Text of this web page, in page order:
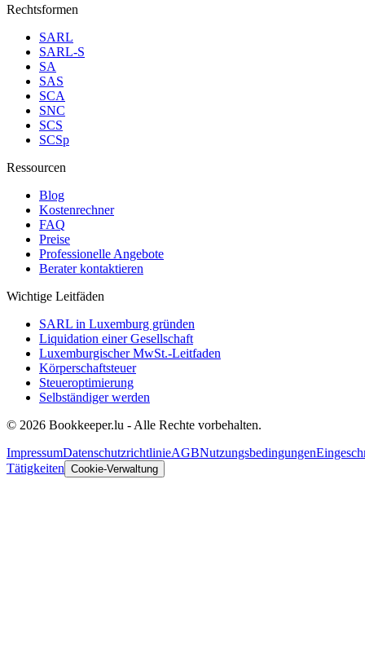
Rechtsformen
SARL
SARL-S
SA
SAS
SCA
SNC
SCS
SCSp
Ressourcen
Blog
Kostenrechner
FAQ
Preise
Professionelle Angebote
Berater kontaktieren
Wichtige Leitfäden
SARL in Luxemburg gründen
Liquidation einer Gesellschaft
Luxemburgischer MwSt.-Leitfaden
Körperschaftsteuer
Steueroptimierung
Selbständiger werden
© 2026 Bookkeeper.lu - Alle Rechte vorbehalten.
ImpressumDatenschutzrichtlinieAGBNutzungsbedingungen
Tätigkeiten Cookie-Verwaltung